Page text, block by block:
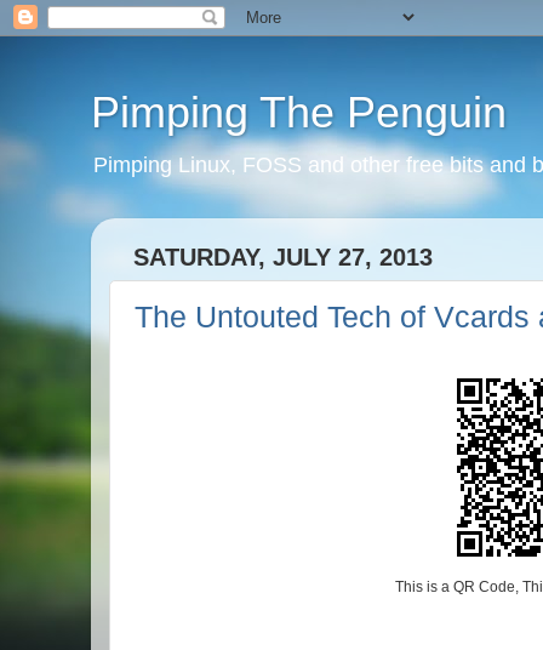
Pimping The Penguin
Pimping Linux, FOSS and other free bits and
SATURDAY, JULY 27, 2013
The Untouted Tech of Vcards
This is a QR Code,